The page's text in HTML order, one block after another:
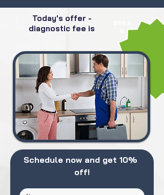
Today's offer -
diagnostic fee is
Schedule now and get 10%
off!